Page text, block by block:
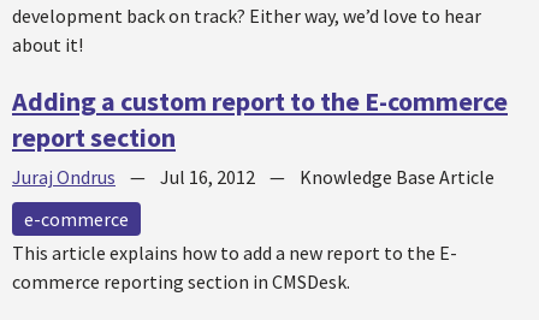
development back on track? Either way, we’d love to hear
about it!
Adding a custom report to the E-commerce
report section
Juraj Ondrus — Jul 16, 2012 — Knowledge Base Article
e-commerce
This article explains how to add a new report to the E-
commerce reporting section in CMSDesk.